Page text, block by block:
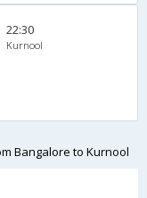
22:30
Kurnool
Bangalore to Kurnool